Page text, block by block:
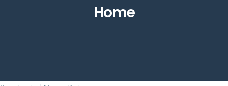
Home